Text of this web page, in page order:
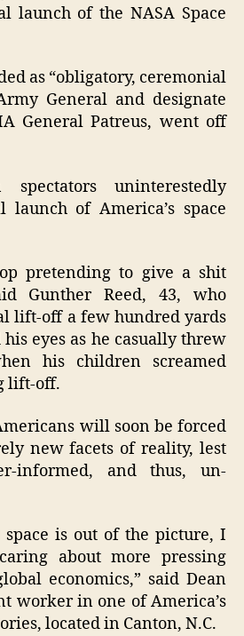
launch of the NASA Space
as “obligatory, ceremonial
General and designate
General Patreus, went off
uninterestedly
of America’s space
pretending to give a shit
Gunther Reed, 43, who
lift-off a few hundred yards
eyes as he casually threw
his children screamed
lift-off.
will soon be forced
new facets of reality, lest
informed, and thus, un-
is out of the picture, I
about more pressing
economics,” said Dean
worker in one of America’s
located in Canton, N.C.